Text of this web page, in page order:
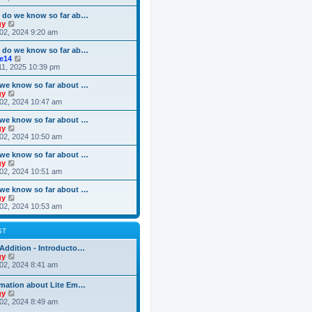
s
t
e
t
o
s
t
a
t
e
t
p
o
s
t
e
w
h
a
t
e
t
o
s
t
do we know so far ab…
i
e
w
t
h
a
t
e
t
o
s
t
2024 9:20 am
do we know so far ab…
i
e
w
h
a
t
e
t
o
s
t
2025 10:39 pm
know so far about …
i
e
w
h
a
t
e
t
o
s
2024 10:47 am
know so far about …
i
e
w
h
a
t
e
s
o
s
t
2024 10:50 am
know so far about …
i
e
w
h
l
t
e
t
o
s
2024 10:51 am
know so far about …
i
e
w
h
e
a
s
t
p
2024 10:53 am
Addition - Introducto…
i
t
h
e
2024 8:41 am
about Lite Em…
i
2024 8:49 am